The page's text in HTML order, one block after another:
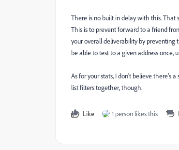
There is no built in delay with this. That
This is to prevent forward to a friend
your overall deliverability by
be able to test to a given address once,
As for your stats, I don't believe there's
list filters together, though.
Like 1 person likes this